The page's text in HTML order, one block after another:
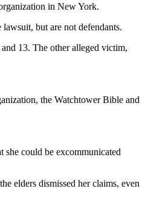
in New York.
but are not defendants.
13. The other alleged victim,
the Watchtower Bible and
she could be excommunicated
elders dismissed her claims, even